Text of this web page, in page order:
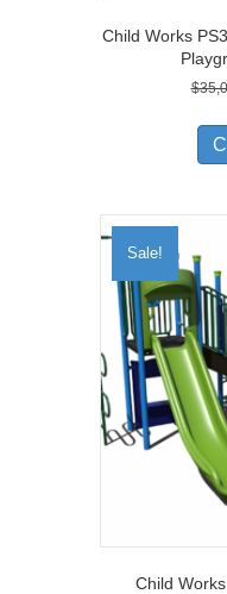
Child Works
$
Sale!
Child